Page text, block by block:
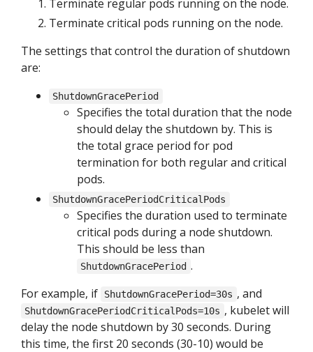
Terminate regular pods running on the node.
Terminate critical pods running on the node.
The settings that control the duration of shutdown
are:
ShutdownGracePeriod
Specifies the total duration that the node
should delay the shutdown by. This is
the total grace period for pod
termination for both regular and critical
pods.
ShutdownGracePeriodCriticalPods
Specifies the duration used to terminate
critical pods during a node shutdown.
This should be less than
ShutdownGracePeriod .
For example, if
ShutdownGracePeriod=30s , and
ShutdownGracePeriodCriticalPods=10s , kubelet will
delay the node shutdown by 30 seconds. During
this time, the first 20 seconds (30-10) would be